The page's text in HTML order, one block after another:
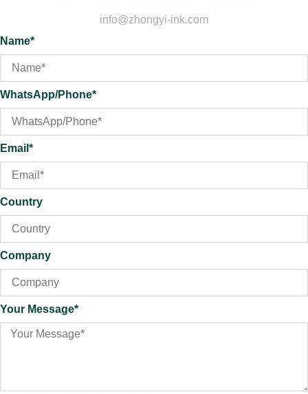
info@zhongyi-ink.com
Name*
WhatsApp/Phone*
Email*
Country
Company
Your Message*